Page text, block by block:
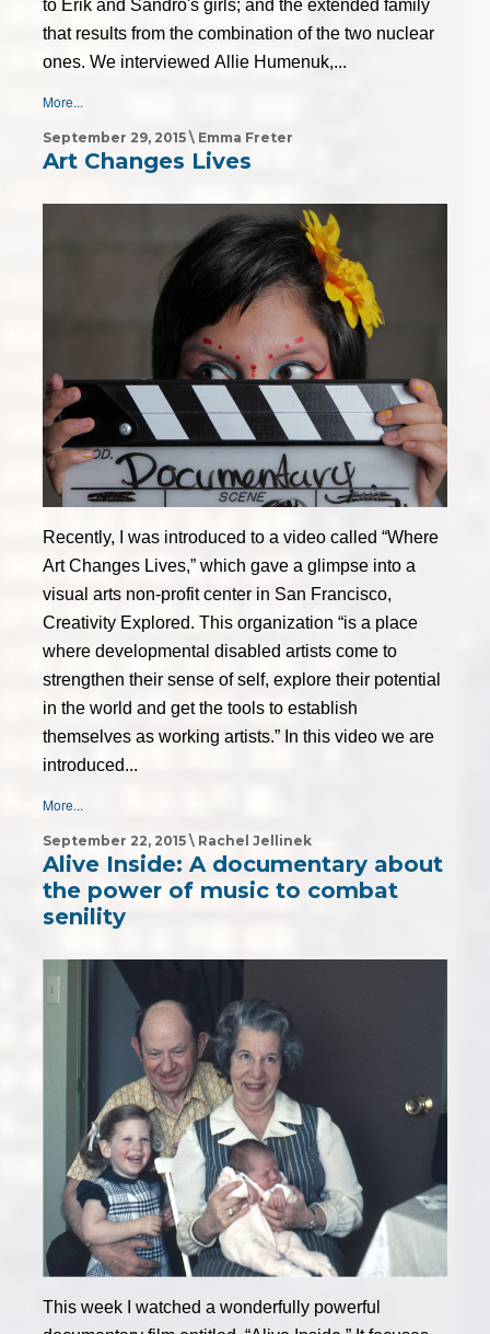
to Erik and Sandro's girls; and the extended family
that results from the combination of the two nuclear
ones. We interviewed Allie Humenuk,...
More...
September 29, 2015 \ Emma Freter
Art Changes Lives
Recently, I was introduced to a video called “Where
Art Changes Lives,” which gave a glimpse into a
visual arts non-profit center in San Francisco,
Creativity Explored. This organization “is a place
where developmental disabled artists come to
strengthen their sense of self, explore their potential
in the world and get the tools to establish
themselves as working artists.” In this video we are
introduced...
More...
September 22, 2015 \ Rachel Jellinek
Alive Inside: A documentary about
the power of music to combat
senility
This week I watched a wonderfully powerful